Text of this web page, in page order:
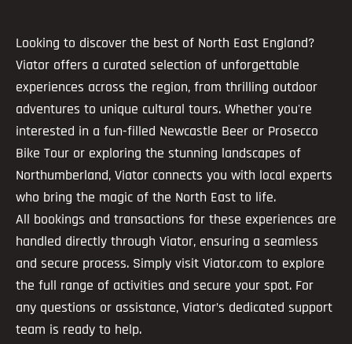
Looking to discover the best of North East England?
Viator offers a curated selection of unforgettable
experiences across the region, from thrilling outdoor
adventures to unique cultural tours. Whether you're
interested in a fun-filled Newcastle Beer or Prosecco
Bike Tour or exploring the stunning landscapes of
Northumberland, Viator connects you with local experts
who bring the magic of the North East to life.
All bookings and transactions for these experiences are
handled directly through Viator, ensuring a seamless
and secure process. Simply visit Viator.com to explore
the full range of activities and secure your spot. For
any questions or assistance, Viator’s dedicated support
team is ready to help.